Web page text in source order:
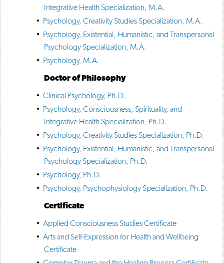
Integrative Health Specialization, M.A.
• Psychology, Creativity Studies Specialization, M.A.
• Psychology, Existential, Humanistic, and Transpersonal
Psychology Specialization, M.A.
• Psychology, M.A.
Doctor of Philosophy
• Clinical Psychology, Ph.D.
• Psychology, Consciousness, Spirituality, and
Integrative Health Specialization, Ph.D.
• Psychology, Creativity Studies Specialization, Ph.D.
• Psychology, Existential, Humanistic, and Transpersonal
Psychology Specialization, Ph.D.
• Psychology, Ph.D.
• Psychology, Psychophysiology Specialization, Ph.D.
Certificate
• Applied Consciousness Studies Certificate
• Arts and Self-Expression for Health and Wellbeing
Certificate